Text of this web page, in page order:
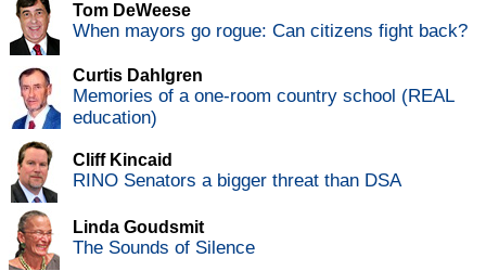
Tom DeWeese
When mayors go rogue: Can citizens fight back?
Curtis Dahlgren
Memories of a one-room country school (REAL
education)
Cliff Kincaid
RINO Senators a bigger threat than DSA
Linda Goudsmit
The Sounds of Silence